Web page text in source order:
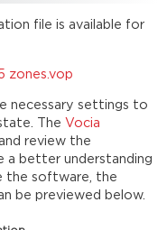
file is available for
zones.vop
necessary settings to
The Vocia
review the
a better understanding
the software, the
be previewed below.